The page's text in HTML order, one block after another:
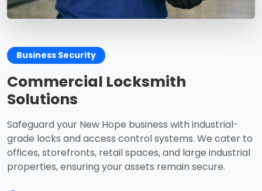
Business Security
Commercial Locksmith
Solutions
Safeguard your New Hope business with industrial-
grade locks and access control systems. We cater to
offices, storefronts, retail spaces, and large industrial
properties, ensuring your assets remain secure.